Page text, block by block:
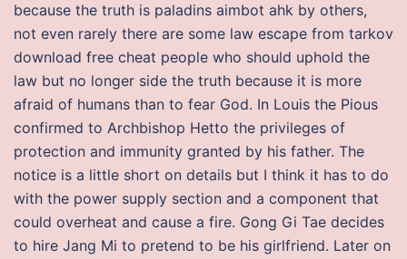
because the truth is paladins aimbot ahk by others,
not even rarely there are some law escape from tarkov
download free cheat people who should uphold the
law but no longer side the truth because it is more
afraid of humans than to fear God. In Louis the Pious
confirmed to Archbishop Hetto the privileges of
protection and immunity granted by his father. The
notice is a little short on details but I think it has to do
with the power supply section and a component that
could overheat and cause a fire. Gong Gi Tae decides
to hire Jang Mi to pretend to be his girlfriend. Later on